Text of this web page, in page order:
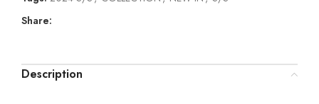
Share:
Description